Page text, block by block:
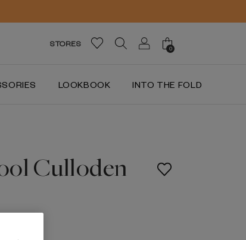
STORES
0
LOOKBOOK INTO THE FOLD
Culloden